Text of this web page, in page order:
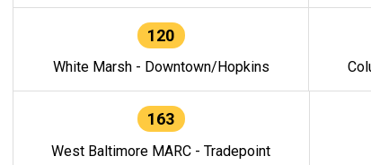
120
White Marsh - Downtown/Hopkins
163
West Baltimore MARC - Tradepoint